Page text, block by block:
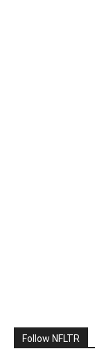
Follow NFLTR